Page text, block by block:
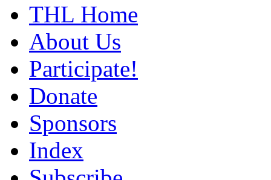
THL Home
About Us
Participate!
Donate
Sponsors
Index